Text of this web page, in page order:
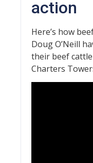
action
Here’s how
Doug O’Neill
their beef
Charters